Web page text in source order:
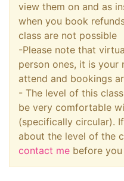
view them on and as
when you book
class are not possible
-Please note that
person ones, it is
attend and bookings
- The level of this
be very comfortable
(specifically circular).
about the level of the
contact me before